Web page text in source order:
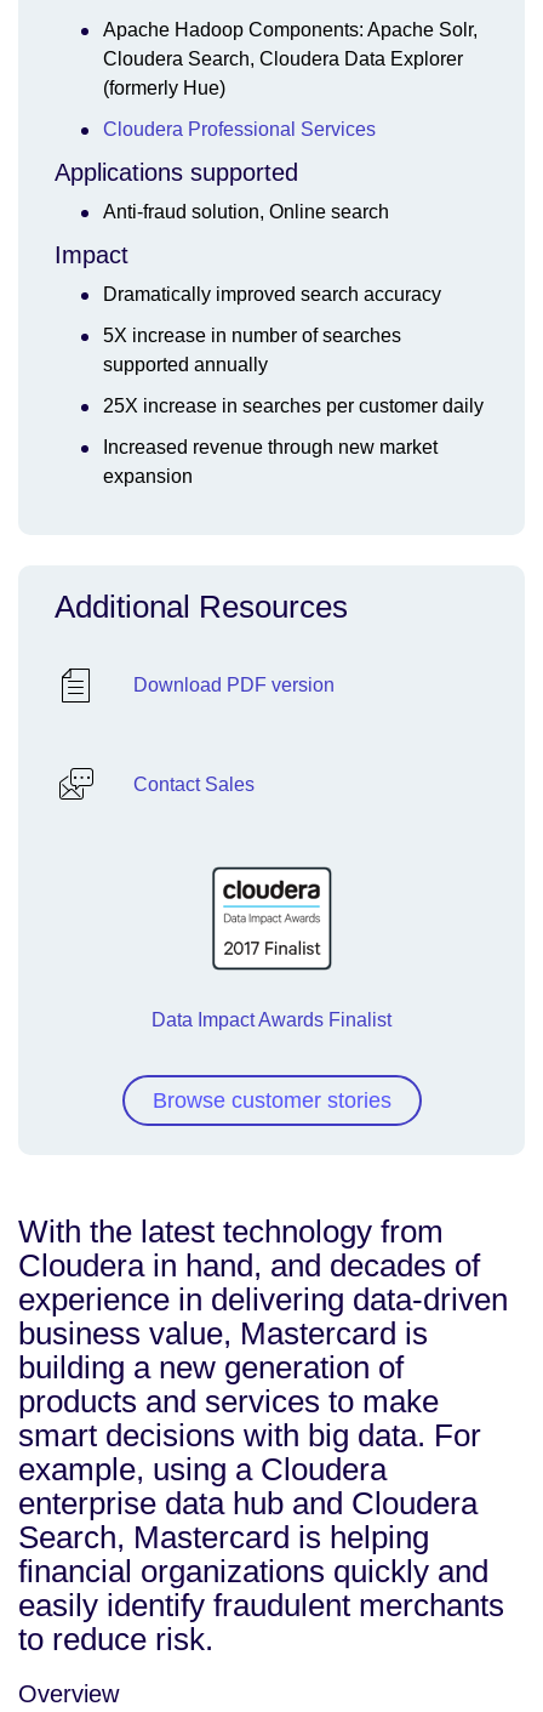
Apache Hadoop Components: Apache Solr,
Cloudera Search, Cloudera Data Explorer
(formerly Hue)
Cloudera Professional Services
Applications supported
Anti-fraud solution, Online search
Impact
Dramatically improved search accuracy
5X increase in number of searches
supported annually
25X increase in searches per customer daily
Increased revenue through new market
expansion
Additional Resources
Download PDF version
Contact Sales
Data Impact Awards Finalist
Browse customer stories
With the latest technology from
Cloudera in hand, and decades of
experience in delivering data-driven
business value, Mastercard is
building a new generation of
products and services to make
smart decisions with big data. For
example, using a Cloudera
enterprise data hub and Cloudera
Search, Mastercard is helping
financial organizations quickly and
easily identify fraudulent merchants
to reduce risk.
Overview